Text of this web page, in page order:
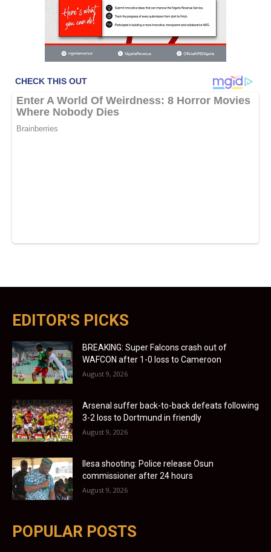
EDITOR'S PICKS
BREAKING: Super Falcons crash out of
WAFCON after 1-0 loss to Cameroon
August 9, 2026
Arsenal suffer back-to-back defeats following
3-2 loss to Dortmund in friendly
August 9, 2026
Ilesa shooting: Police release Osun
commissioner after 24 hours
August 9, 2026
POPULAR POSTS